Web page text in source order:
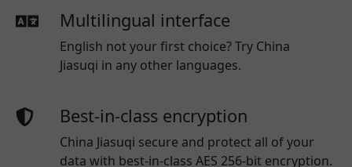
Multilingual interface
English not your first choice? Try China
Jiasuqi in any other languages.
Best-in-class encryption
China Jiasuqi secure and protect all of your
data with best-in-class AES 256-bit encryption.